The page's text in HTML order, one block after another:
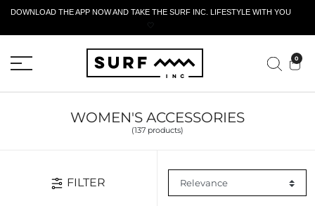
DOWNLOAD THE APP NOW AND TAKE THE SURF INC. LIFESTYLE WITH YOU
🤍
0
WOMEN'S ACCESSORIES
(137 products)
FILTER
ACTIVE RETURN FORM